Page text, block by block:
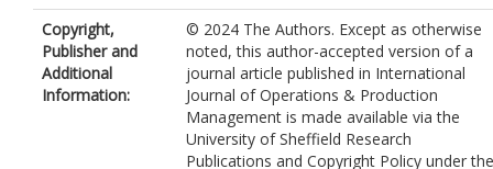
Copyright,
Publisher and
Additional
Information:
© 2024 The Authors. Except as otherwise
noted, this author-accepted version of a
journal article published in International
Journal of Operations & Production
Management is made available via the
University of Sheffield Research
Publications and Copyright Policy under the